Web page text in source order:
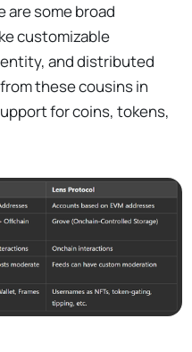
are some broad
customizable
and distributed
these cousins in
for coins, tokens,